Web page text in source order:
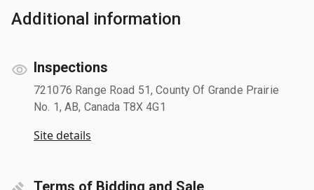
Additional information
Inspections
721076 Range Road 51, County Of Grande Prairie
No. 1, AB, Canada T8X 4G1
Site details
Terms of Bidding and Sale